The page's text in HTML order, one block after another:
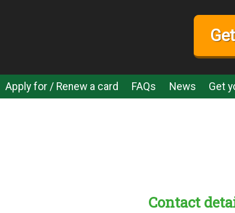
Apply for / Renew a card FAQs News Get
Contact